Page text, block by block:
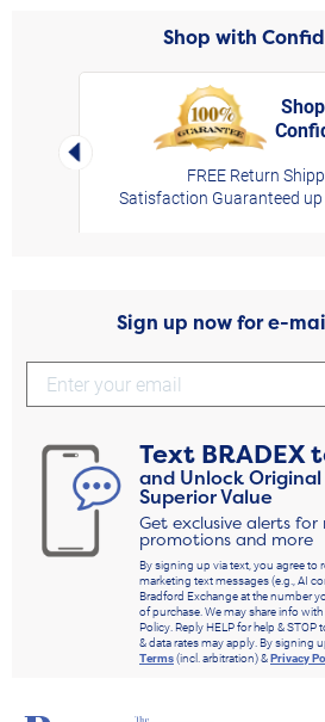
Shop with
Left Arrow
FREE Return
Satisfaction Guaranteed
Sign up now for e-
Text BRADEX
and Unlock
Superior Value
Get exclusive alerts for
promotions and more
By signing up via text, you agree to
marketing text messages (e.g., AI
Bradford Exchange at the number
of purchase. We may share info
Policy. Reply HELP for help &
& data rates may apply. By signing
Terms(incl. arbitration) &Privacy